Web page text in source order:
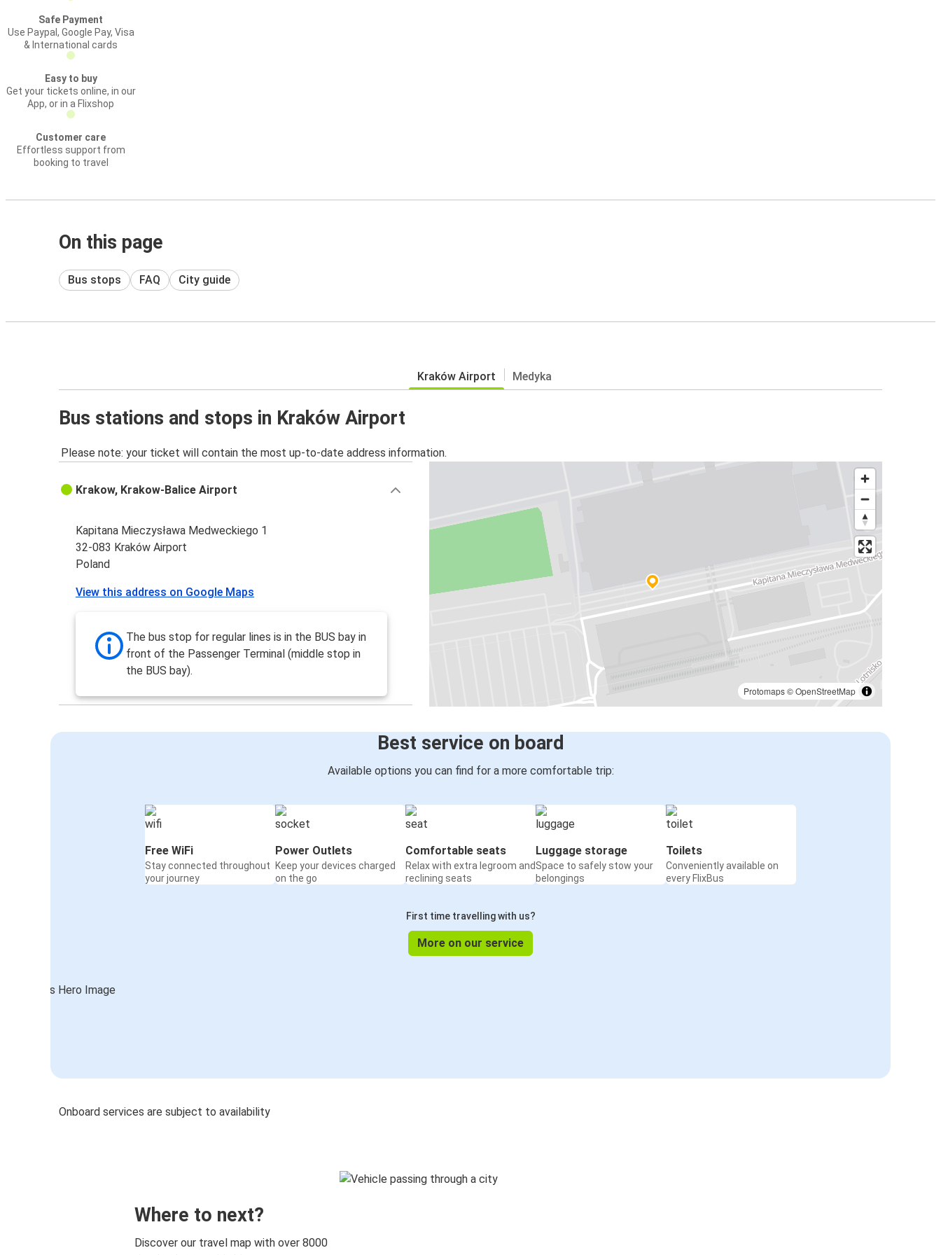
Safe Payment
Use Paypal, Google Pay, Visa
& International cards
Easy to buy
Get your tickets online, in our
App, or in a Flixshop
Customer care
Effortless support from
booking to travel
On this page
Bus stops FAQ City guide
Kraków Airport Medyka
Bus stations and stops in Kraków Airport
Please note: your ticket will contain the most up-to-date address information.
Protomaps©OpenStreetMap
Krakow, Krakow-Balice Airport
Kapitana Mieczysława Medweckiego 1
32-083 Kraków Airport
Poland
View this address on Google Maps
The bus stop for regular lines is in the BUS bay in
front of the Passenger Terminal (middle stop in
the BUS bay).
Best service on board
Available options you can find for a more comfortable trip:
Free WiFi
Stay connected throughout
your journey
Power Outlets
Keep your devices charged
on the go
Comfortable seats
Relax with extra legroom and
reclining seats
Luggage storage
Space to safely stow your
belongings
Toilets
Conveniently available on
every FlixBus
First time travelling with us?
More on our service
Onboard services are subject to availability
Where to next?
Discover our travel map with over 8000